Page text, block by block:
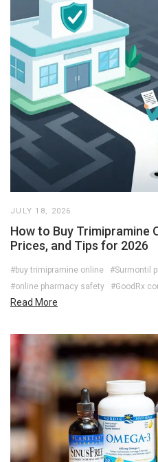
JULY 18, 2026
How to Buy Trimipramine
Prices, and Tips for 2026
#buy trimipramine online #Surmontil
#online pharmacy safety
#GoodRx
Read More